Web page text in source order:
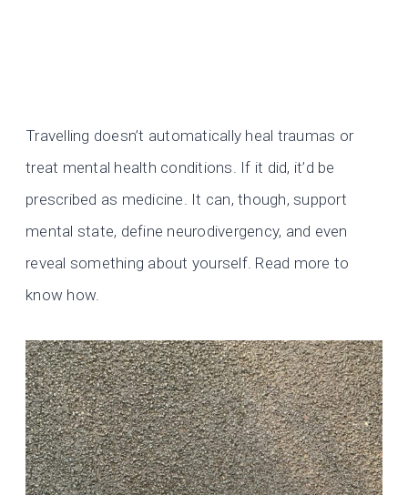
Travelling doesn’t automatically heal traumas or
treat mental health conditions. If it did, it’d be
prescribed as medicine. It can, though, support
mental state, define neurodivergency, and even
reveal something about yourself. Read more to
know how.